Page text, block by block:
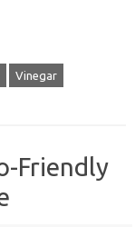
Vinegar
Friendly